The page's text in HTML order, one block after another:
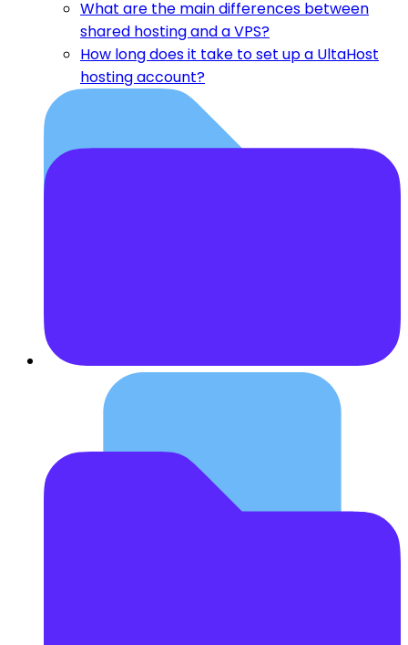
What are the main differences between
shared hosting and a VPS?
How long does it take to set up a UltaHost
hosting account?